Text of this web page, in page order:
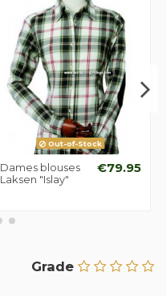
Out-of-Stock
Dames blouses
Laksen "Islay"
€79.95
Grade